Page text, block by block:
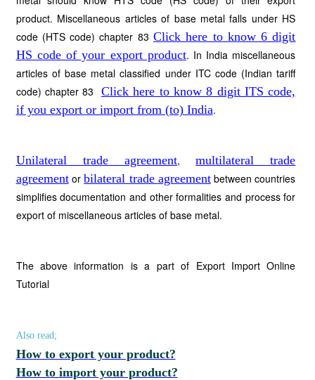
product. Miscellaneous articles of base metal falls under HS
code (HTS code) chapter 83 Click here to know 6 digit
HS code of your export product. In India miscellaneous
articles of base metal classified under ITC code (Indian tariff
code) chapter 83 Click here to know 8 digit ITS code,
if you export or import from (to) India.
Unilateral trade agreement,multilateral trade
agreementorbilateral trade agreementbetween countries
simplifies documentation and other formalities and process for
export of miscellaneous articles of base metal.
The above information is a part of Export Import Online
Tutorial
Also read;
How to export your product?
How to import your product?